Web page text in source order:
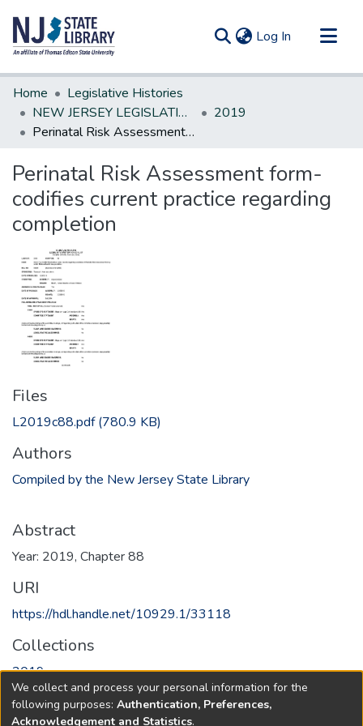
Log In (current)
Communities & Collections
All of DSpace
Statistics
Home
Legislative Histories
NEW JERSEY LEGISLATIVE HISTORIES
2019
Perinatal Risk Assessment form-codifies current practice regarding completion
Perinatal Risk Assessment form-
codifies current practice regarding
completion
Files
L2019c88.pdf(780.9 KB)
Authors
Compiled by the New Jersey State Library
Abstract
Year: 2019, Chapter 88
URI
https://hdl.handle.net/10929.1/33118
Collections
2019
Full item page
We collect and process your personal information for the
following purposes: Authentication, Preferences,
Acknowledgement and Statistics.